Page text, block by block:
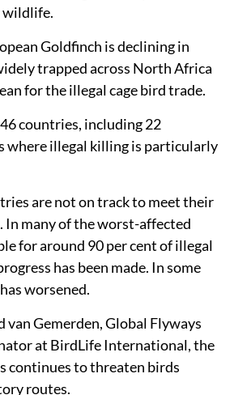
wildlife.
Goldfinch is declining in
trapped across North Africa
for the illegal cage bird trade.
countries, including 22
where illegal killing is particularly
are not on track to meet their
In many of the worst-affected
for around 90 per cent of illegal
has been made. In some
worsened.
van Gemerden, Global Flyways
at BirdLife International, the
continues to threaten birds
routes.